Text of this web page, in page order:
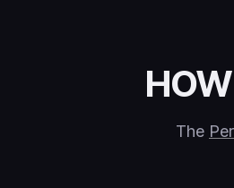
The